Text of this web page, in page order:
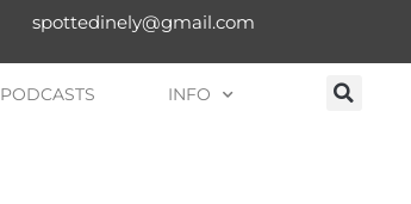
spottedinely@gmail.com
PODCASTS INFO